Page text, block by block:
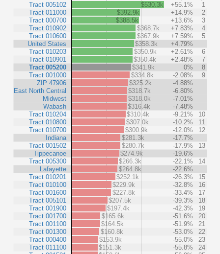
Tract 005102
Tract 011000
Tract 000700
Tract 010902
Tract 010600
United States
Tract 010203
Tract 010901
Tract 005200
Tract 001000
ZIP 47906
East North Central
Midwest
Wabash
Tract 010204
Tract 010800
Tract 010700
Indiana
Tract 001502
Tippecanoe
Tract 005300
Lafayette
Tract 010201
Tract 010100
Tract 001600
Tract 005101
Tract 001900
Tract 001700
Tract 001100
Tract 001300
Tract 000400
Tract 011100
$530.3k +55.1%
1
$392.9k
+14.9%
2
$388.5k
+13.6%
3
$368.7k
+7.83%
4
$367.9k
+7.59%
5
$358.3k
+4.79%
$350.9k
+2.61%
6
$350.4k
+2.48%
7
$341.9k
0%
8
$334.8k
-2.08%
9
$325.2k
-4.88%
$318.7k
-6.80%
$318.0k
-7.01%
$316.4k
-7.48%
$310.4k
-9.21%
10
$307.0k
-10.2%
11
$300.9k
-12.0%
12
$281.3k
-17.7%
$280.7k
-17.9%
13
$274.9k
-19.6%
$266.3k
-22.1%
14
$264.8k
-22.6%
$252.1k
-26.3%
15
$229.9k
-32.8%
16
$227.8k
-33.4%
17
$207.5k
-39.3%
18
$197.4k
-42.3%
19
$165.6k
-51.6%
20
$164.5k
-51.9%
21
$160.8k
-53.0%
22
$153.9k
-55.0%
23
$151.3k
-55.8%
24